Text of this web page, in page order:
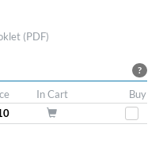
(PDF)
?
In Cart
Buy